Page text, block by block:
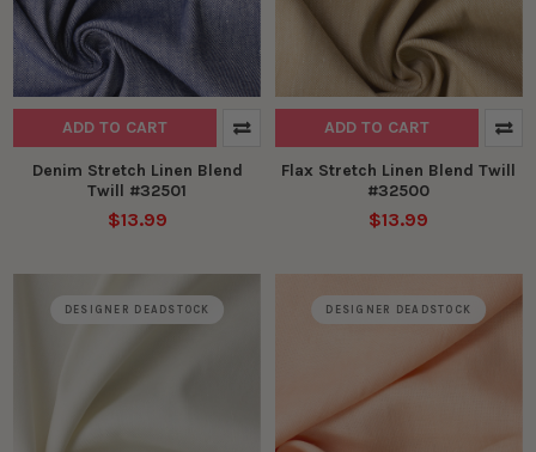
ADD TO CART
Denim Stretch Linen Blend
Twill #32501
$13.99
ADD TO CART
Flax Stretch Linen Blend Twill
#32500
$13.99
DESIGNER DEADSTOCK DESIGNER DEADSTOCK